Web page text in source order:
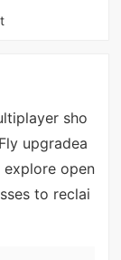
sho
upgradea
open
to reclai